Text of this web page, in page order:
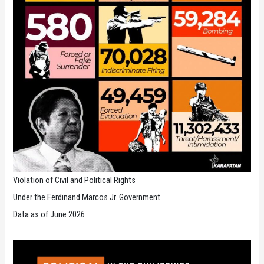
Violation of Civil and Political Rights
Under the Ferdinand Marcos Jr. Government
Data as of June 2026